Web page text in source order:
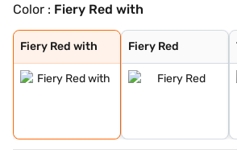
Color : Fiery Red with
Fiery Red with
Fiery Red with
Fiery Red
Fiery Red
Typhoon Silver
Titan Grey
Denim Blue
Abyss Black
Atlas White
Fiery Red with
Shadow Grey
Thunder blue wi
Atlas White wit
Shadow Grey wit